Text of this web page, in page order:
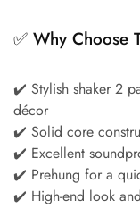
✅ Why Choose
✔️ Stylish shaker 2
décor
✔️ Solid core
✔️ Excellent
✔️ Prehung for a
✔️ High-end look